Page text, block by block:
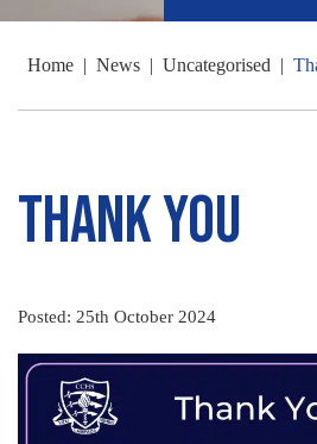
Home | News | Uncategorised |
Thank You
Posted: 25th October 2024